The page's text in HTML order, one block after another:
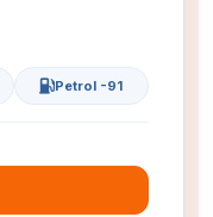
Petrol -91